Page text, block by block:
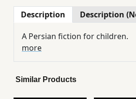
Description Description
A Persian fiction for children.
more
Similar Products